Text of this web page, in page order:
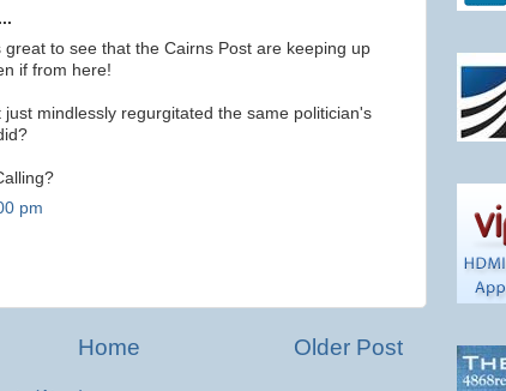
great to see that the Cairns Post are keeping up
if from here!
mindlessly regurgitated the same politician's
pm
Older Post
Home